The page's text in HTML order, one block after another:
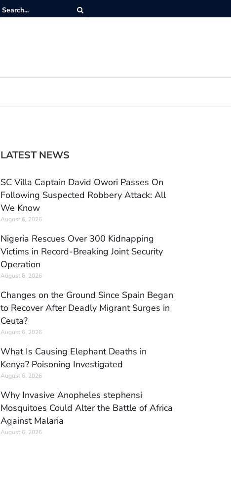
LATEST NEWS
SC Villa Captain David Owori Passes On
Following Suspected Robbery Attack: All
We Know
August 6, 2026
Nigeria Rescues Over 300 Kidnapping
Victims in Record-Breaking Joint Security
Operation
August 6, 2026
Changes on the Ground Since Spain Began
to Recover After Deadly Migrant Surges in
Ceuta?
August 6, 2026
What Is Causing Elephant Deaths in
Kenya? Poisoning Investigated
August 6, 2026
Why Invasive Anopheles stephensi
Mosquitoes Could Alter the Battle of Africa
Against Malaria
August 6, 2026